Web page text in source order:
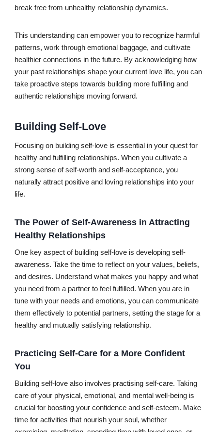
break free from unhealthy relationship dynamics.
This understanding can empower you to recognize harmful
patterns, work through emotional baggage, and cultivate
healthier connections in the future. By acknowledging how
your past relationships shape your current love life, you can
take proactive steps towards building more fulfilling and
authentic relationships moving forward.
Building Self-Love
Focusing on building self-love is essential in your quest for
healthy and fulfilling relationships. When you cultivate a
strong sense of self-worth and self-acceptance, you
naturally attract positive and loving relationships into your
life.
The Power of Self-Awareness in Attracting
Healthy Relationships
One key aspect of building self-love is developing self-
awareness. Take the time to reflect on your values, beliefs,
and desires. Understand what makes you happy and what
you need from a partner to feel fulfilled. When you are in
tune with your needs and emotions, you can communicate
them effectively to potential partners, setting the stage for a
healthy and mutually satisfying relationship.
Practicing Self-Care for a More Confident
You
Building self-love also involves practising self-care. Taking
care of your physical, emotional, and mental well-being is
crucial for boosting your confidence and self-esteem. Make
time for activities that nourish your soul, whether